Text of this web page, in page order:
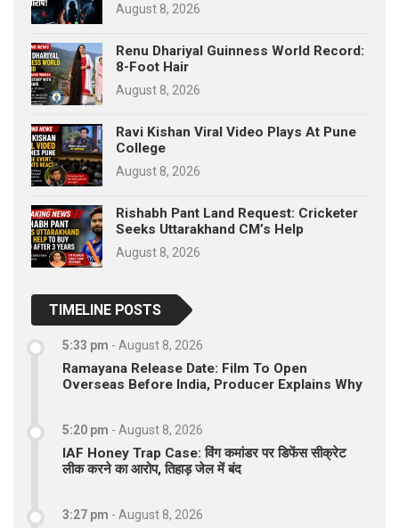
August 8, 2026
Renu Dhariyal Guinness World Record:
8-Foot Hair
August 8, 2026
Ravi Kishan Viral Video Plays At Pune
College
August 8, 2026
Rishabh Pant Land Request: Cricketer
Seeks Uttarakhand CM’s Help
August 8, 2026
TIMELINE POSTS
5:33 pm - August 8, 2026
Ramayana Release Date: Film To Open
Overseas Before India, Producer Explains Why
5:20 pm - August 8, 2026
IAF Honey Trap Case: विंग कमांडर पर डिफेंस सीक्रेट
लीक करने का आरोप, तिहाड़ जेल में बंद
3:27 pm - August 8, 2026